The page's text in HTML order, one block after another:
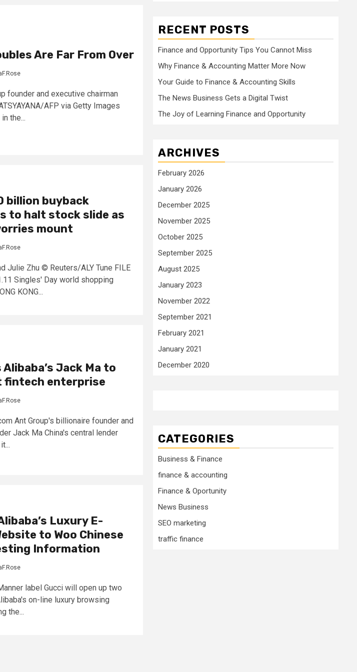
Are Far From Over
founder and executive chairman
AFP via Getty Images
the...
billion buyback
to halt stock slide as
mount
Julie Zhu © Reuters/ALY Tune FILE
Singles' Day world shopping
KONG...
Jack Ma to
fintech enterprise
Ant Group's billionaire founder and
Jack Ma China's central lender
Luxury E-
to Woo Chinese
Information
label Gucci will open up two
on-line luxury browsing
the...
RECENT POSTS
Finance and Opportunity Tips You Cannot Miss
Why Finance & Accounting Matter More Now
Your Guide to Finance & Accounting Skills
The News Business Gets a Digital Twist
The Joy of Learning Finance and Opportunity
ARCHIVES
February 2026
January 2026
December 2025
November 2025
October 2025
September 2025
August 2025
January 2023
November 2022
September 2021
February 2021
January 2021
December 2020
CATEGORIES
Business & Finance
finance & accounting
Finance & Oportunity
News Business
SEO marketing
traffic finance